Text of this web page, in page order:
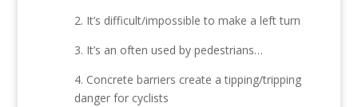
2. It’s difficult/impossible to make a left turn
3. It’s an often used by pedestrians…
4. Concrete barriers create a tipping/tripping
danger for cyclists